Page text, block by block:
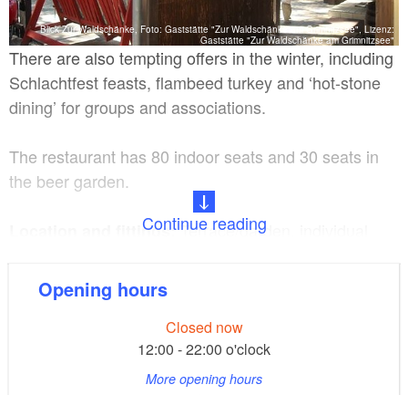
Blick Zur Waldschänke, Foto: Gaststätte "Zur Waldschänke am Grimnitzsee", Lizenz:
Gaststätte "Zur Waldschänke am Grimnitzsee"
There are also tempting offers in the winter, including
Schlachtfest feasts, flambeed turkey and ‘hot-stone
dining’ for groups and associations.
The restaurant has 80 indoor seats and 30 seats in
the beer garden.
Location and fittings:Terrace/garden, individual
Programmes and extras:
Continue reading
Opening hours
Closed now
12:00 - 22:00 o'clock
More opening hours